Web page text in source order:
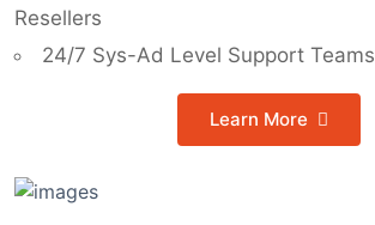
Resellers
24/7 Sys-Ad Level Support Teams
Learn More